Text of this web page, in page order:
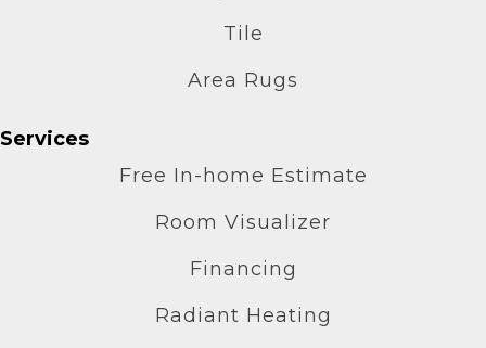
Tile
Area Rugs
Services
Free In-home Estimate
Room Visualizer
Financing
Radiant Heating